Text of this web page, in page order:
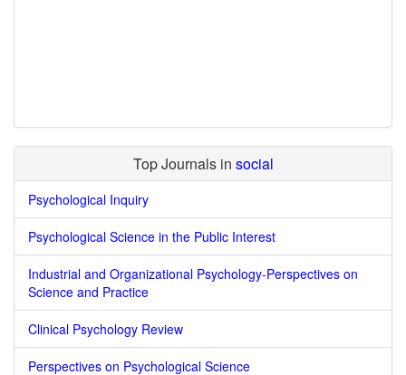
Top Journals in social
Psychological Inquiry
Psychological Science in the Public Interest
Industrial and Organizational Psychology-Perspectives on
Science and Practice
Clinical Psychology Review
Perspectives on Psychological Science